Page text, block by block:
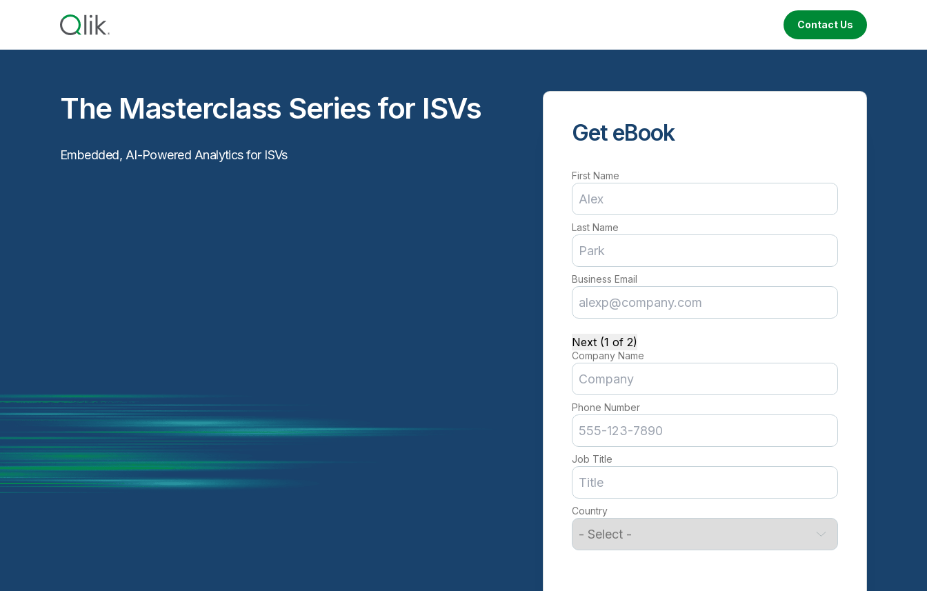
Contact Us
The Masterclass Series for ISVs
Embedded, AI-Powered Analytics for ISVs
Get eBook
First Name
Last Name
Business Email
Next (1 of 2)
Company Name
Phone Number
Job Title
Country